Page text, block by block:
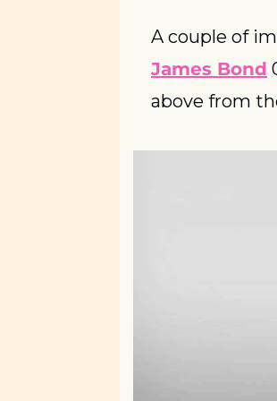
A couple of
James Bond
above from